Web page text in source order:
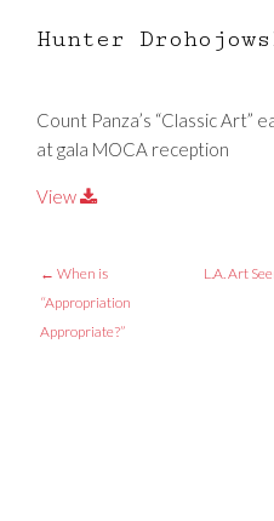
Hunter
Count Panza’s “Classic Art”
at gala MOCA reception
View
← When is
“Appropriation
Appropriate?”
L.A. Art